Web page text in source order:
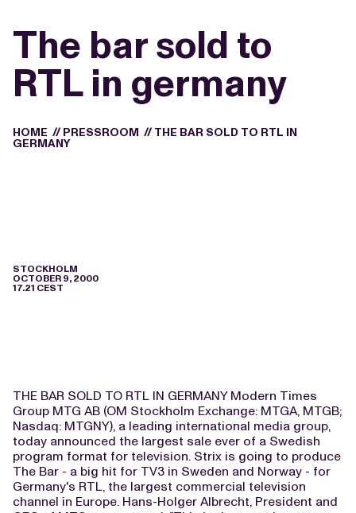
The bar sold to
RTL in germany
HOME // PRESSROOM // THE BAR SOLD TO RTL IN
GERMANY
STOCKHOLM
OCTOBER 9, 2000
17.21 CEST
THE BAR SOLD TO RTL IN GERMANY Modern Times
Group MTG AB (OM Stockholm Exchange: MTGA, MTGB;
Nasdaq: MTGNY), a leading international media group,
today announced the largest sale ever of a Swedish
program format for television. Strix is going to produce
The Bar - a big hit for TV3 in Sweden and Norway - for
Germany's RTL, the largest commercial television
channel in Europe. Hans-Holger Albrecht, President and